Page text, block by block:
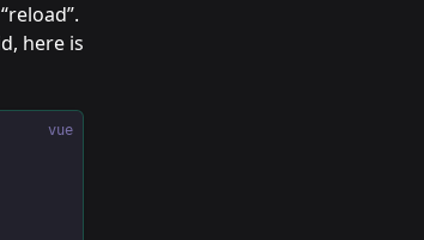
here is
vue